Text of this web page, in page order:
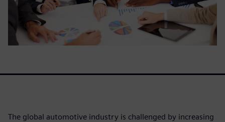
The global automotive industry is challenged by increasing